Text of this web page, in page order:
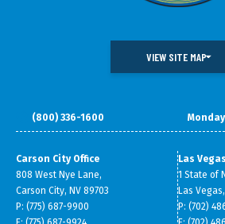
VIEW SITE MAP
(800) 336-1600
Carson City Office
808 West Nye Lane,
Carson City, NV 89703
P: (775) 687-9900
Las
1 State of
Las
P: (702)
DOING BUSINESS IN NEVADA
DATA & RESEARCH SMALL
ABOUT GOED